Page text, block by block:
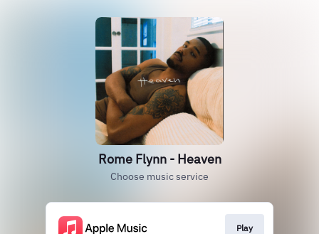
Rome Flynn - Heaven
Choose music service
Play